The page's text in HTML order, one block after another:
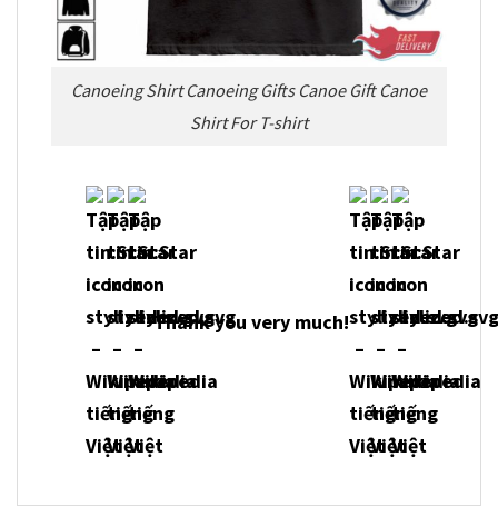
Canoeing Shirt Canoeing Gifts Canoe Gift Canoe
Shirt For T-shirt
Thank you very much!